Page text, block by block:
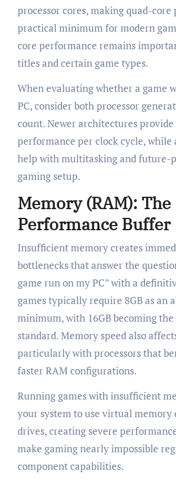
processor cores, making quad-core
practical minimum for modern
core performance remains
titles and certain game types.
When evaluating whether a game
PC, consider both processor
count. Newer architectures
performance per clock cycle, while
help with multitasking and future-
gaming setup.
Memory (RAM): The
Performance Buffer
Insufficient memory creates
bottlenecks that answer the
game run on my PC” with a
games typically require 8GB as an
minimum, with 16GB becoming
standard. Memory speed also
particularly with processors that
faster RAM configurations.
Running games with insufficient
your system to use virtual memory
drives, creating severe
make gaming nearly impossible
component capabilities.